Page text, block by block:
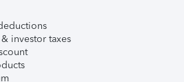
investor taxes